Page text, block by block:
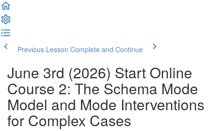
Previous Lesson Complete and Continue
June 3rd (2026) Start Online
Course 2: The Schema Mode
Model and Mode Interventions
for Complex Cases